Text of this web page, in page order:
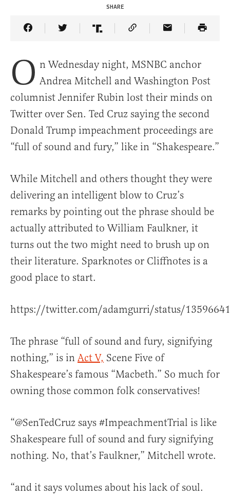
SHARE
Share Article on Facebook
Share Article on Twitter
Share Article on Truth Social
Copy Article Link
Share Article
O n Wednesday night, MSNBC anchor
Andrea Mitchell and Washington Post
columnist Jennifer Rubin lost their minds on
Twitter over Sen. Ted Cruz saying the second
Donald Trump impeachment proceedings are
“full of sound and fury,” like in “Shakespeare.”
While Mitchell and others thought they were
delivering an intelligent blow to Cruz’s
remarks by pointing out the phrase should be
actually attributed to William Faulkner, it
turns out the two might need to brush up on
their literature. Sparknotes or Cliffnotes is a
good place to start.
https://twitter.com/adamgurri/status/
The phrase “full of sound and fury, signifying
nothing,” is in Act V, Scene Five of
Shakespeare’s famous “Macbeth.” So much for
owning those common folk conservatives!
“@SenTedCruz says #ImpeachmentTrial is like
Shakespeare full of sound and fury signifying
nothing. No, that’s Faulkner,” Mitchell wrote.
“and it says volumes about his lack of soul.